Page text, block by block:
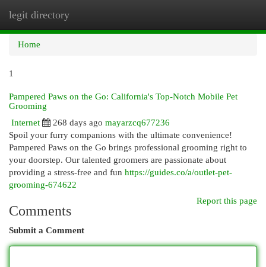
legit directory
Home
1
Pampered Paws on the Go: California's Top-Notch Mobile Pet
Grooming
Internet
268 days ago mayarzcq677236
Spoil your furry companions with the ultimate convenience!
Pampered Paws on the Go brings professional grooming right to
your doorstep. Our talented groomers are passionate about
providing a stress-free and fun https://guides.co/a/outlet-pet-
grooming-674622
Report this page
Comments
Submit a Comment